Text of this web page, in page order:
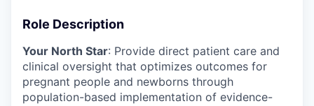
Role Description
Your North Star: Provide direct patient care and
clinical oversight that optimizes outcomes for
pregnant people and newborns through
population-based implementation of evidence-